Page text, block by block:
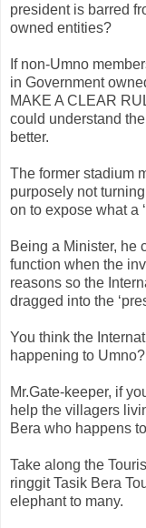
president is barred
owned entities?
If non-Umno
in Government
MAKE A CLEAR
could understand
better.
The former stadium
purposely not
on to expose what a
Being a Minister, he
function when the
reasons so the
dragged into the
You think the
happening to Umno?
Mr.Gate-keeper, if
help the villagers
Bera who happens
Take along the
ringgitTasik Bera
elephant to many.